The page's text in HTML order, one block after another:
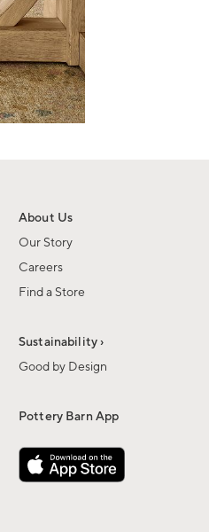
About Us
Our Story
Careers
Find a Store
Sustainability ›
Good by Design
Pottery Barn App